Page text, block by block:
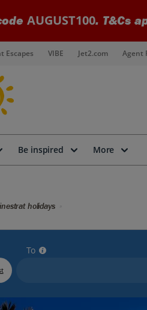
AUGUST100. T&Cs
Escapes VIBE Jet2.com Agent
Be inspired More
holidays
To